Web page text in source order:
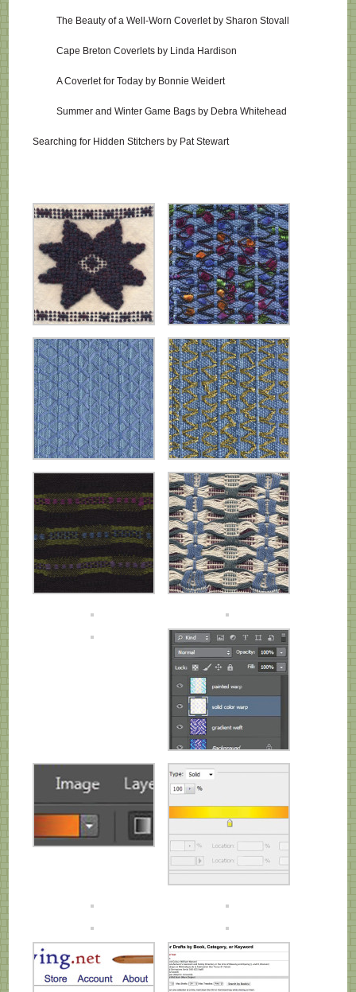
The Beauty of a Well-Worn Coverlet by Sharon Stovall
Cape Breton Coverlets by Linda Hardison
A Coverlet for Today by Bonnie Weidert
Summer and Winter Game Bags by Debra Whitehead
Searching for Hidden Stitchers by Pat Stewart